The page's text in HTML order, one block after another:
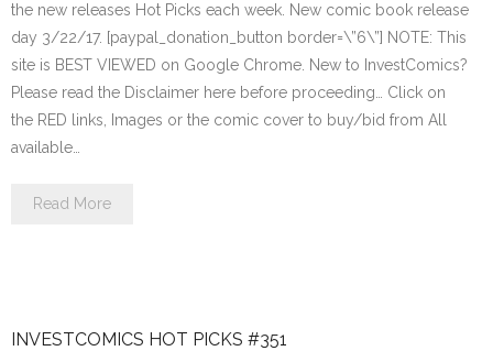
the new releases Hot Picks each week. New comic book release
day 3/22/17. [paypal_donation_button border=\”6\”] NOTE: This
site is BEST VIEWED on Google Chrome. New to InvestComics?
Please read the Disclaimer here before proceeding… Click on
the RED links, Images or the comic cover to buy/bid from All
available…
Read More
INVESTCOMICS HOT PICKS #351